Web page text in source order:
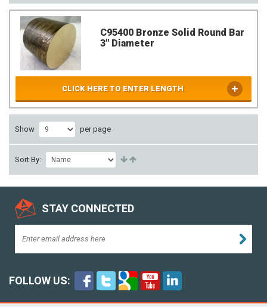
C95400 Bronze Solid Round Bar
3" Diameter
CLICK HERE TO ENTER LENGTH
Show per page
Sort By:
STAY CONNECTED
FOLLOW US: